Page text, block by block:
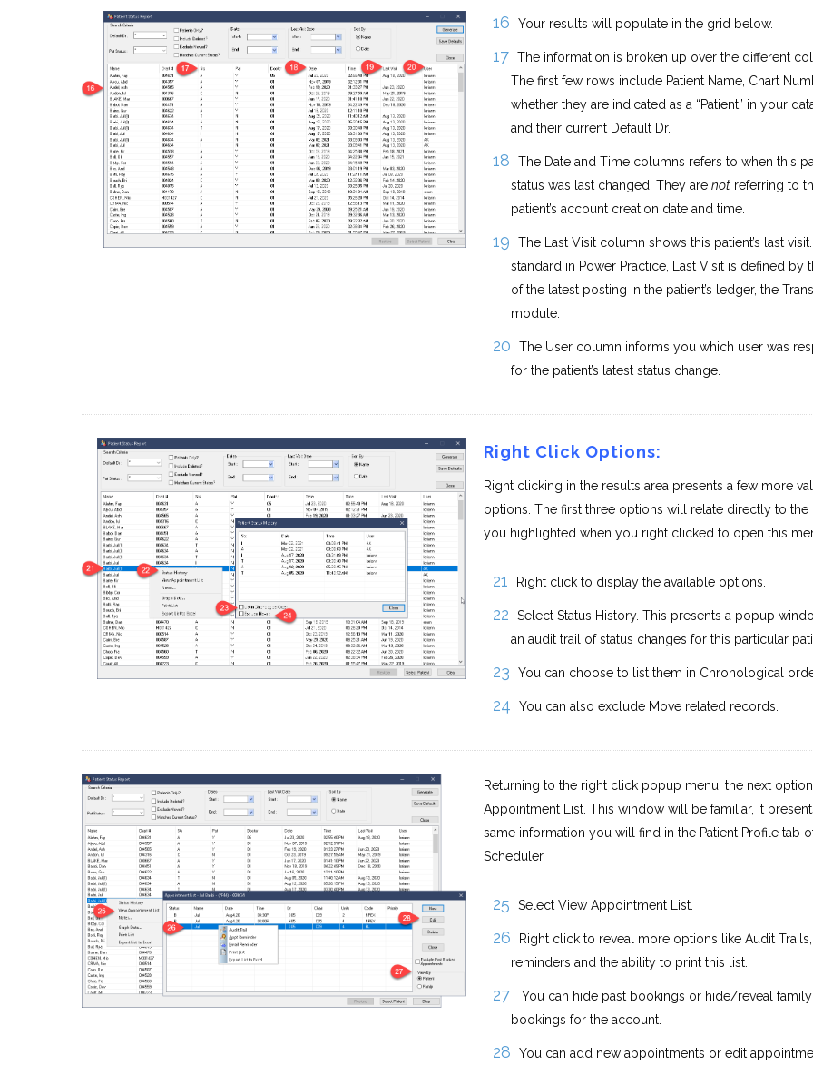
Your results will populate in the grid below.
The information is broken up over the different
The first few rows include Patient Name, Chart
whether they are indicated as a “Patient” in your
and their current Default Dr.
The Date and Time columns refers to when this
status was last changed. They are notreferring to
patient’s account creation date and time.
The Last Visit column shows this patient’s last
standard in Power Practice, Last Visit is defined by
of the latest posting in the patient’s ledger, the
module.
The User column informs you which user was
for the patient’s latest status change.
Right Click Options:
Right clicking in the results area presents a few more
options. The first three options will relate directly to the
you highlighted when you right clicked to open this
Right click to display the available options.
Select Status History. This presents a popup
an audit trail of status changes for this particular
You can choose to list them in Chronological
You can also exclude Move related records.
Returning to the right click popup menu, the next
Appointment List. This window will be familiar, it
same information you will find in the Patient Profile tab
Scheduler.
Select View Appointment List.
Right click to reveal more options like Audit Trails,
reminders and the ability to print this list.
You can hide past bookings or hide/reveal family
bookings for the account.
You can add new appointments or edit